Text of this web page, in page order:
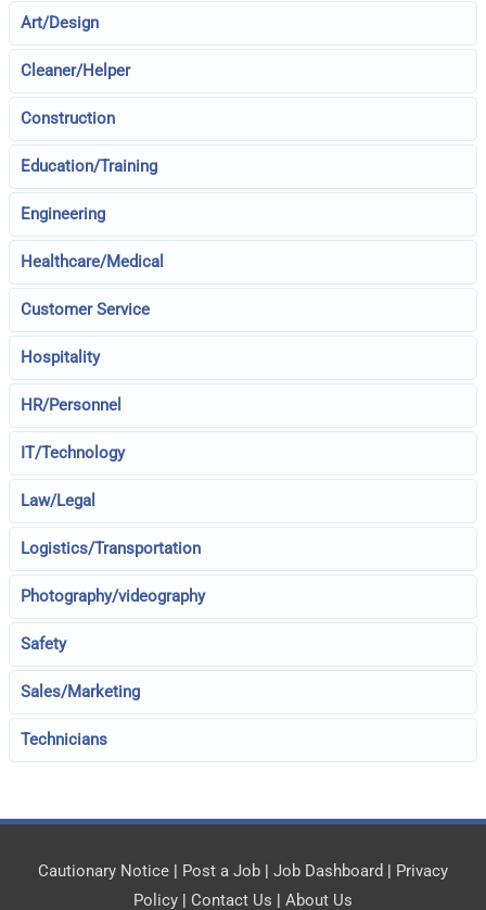
Art/Design
Cleaner/Helper
Construction
Education/Training
Engineering
Healthcare/Medical
Customer Service
Hospitality
HR/Personnel
IT/Technology
Law/Legal
Logistics/Transportation
Photography/videography
Safety
Sales/Marketing
Technicians
Cautionary Notice | Post a Job | Job Dashboard | Privacy
Policy | Contact Us | About Us